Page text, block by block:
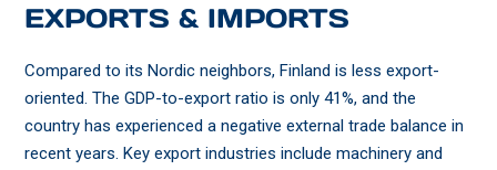
EXPORTS & IMPORTS
Compared to its Nordic neighbors, Finland is less export-
oriented. The GDP-to-export ratio is only 41%, and the
country has experienced a negative external trade balance in
recent years. Key export industries include machinery and